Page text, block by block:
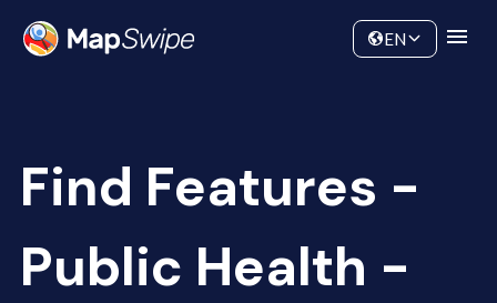
Community
EN
Find Features -
Public Health -